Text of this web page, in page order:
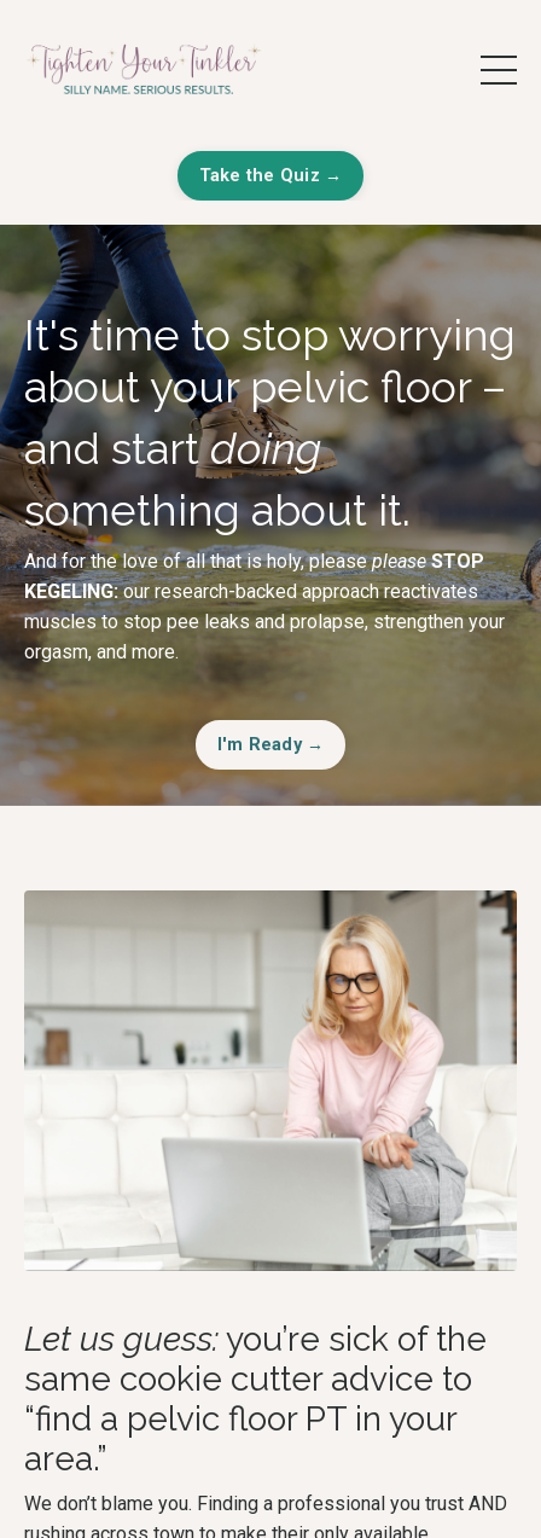
Take the Quiz →
It's time to stop worrying
about your pelvic floor –
and startdoing
something about it.
And for the love of all that is holy, pleasepleaseSTOP
KEGELING:our research-backed approach reactivates
muscles to stop pee leaks and prolapse, strengthen your
orgasm, and more.
I'm Ready →
Let us guess:you’re sick of the
same cookie cutter advice to
“find a pelvic floor PT in your
area.”
We don’t blame you. Finding a professional you trust AND